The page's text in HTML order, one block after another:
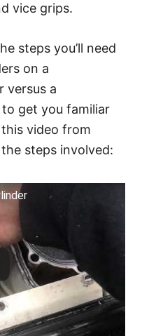
vice grips.
steps you’ll need
on a
versus a
get you familiar
video from
steps involved: